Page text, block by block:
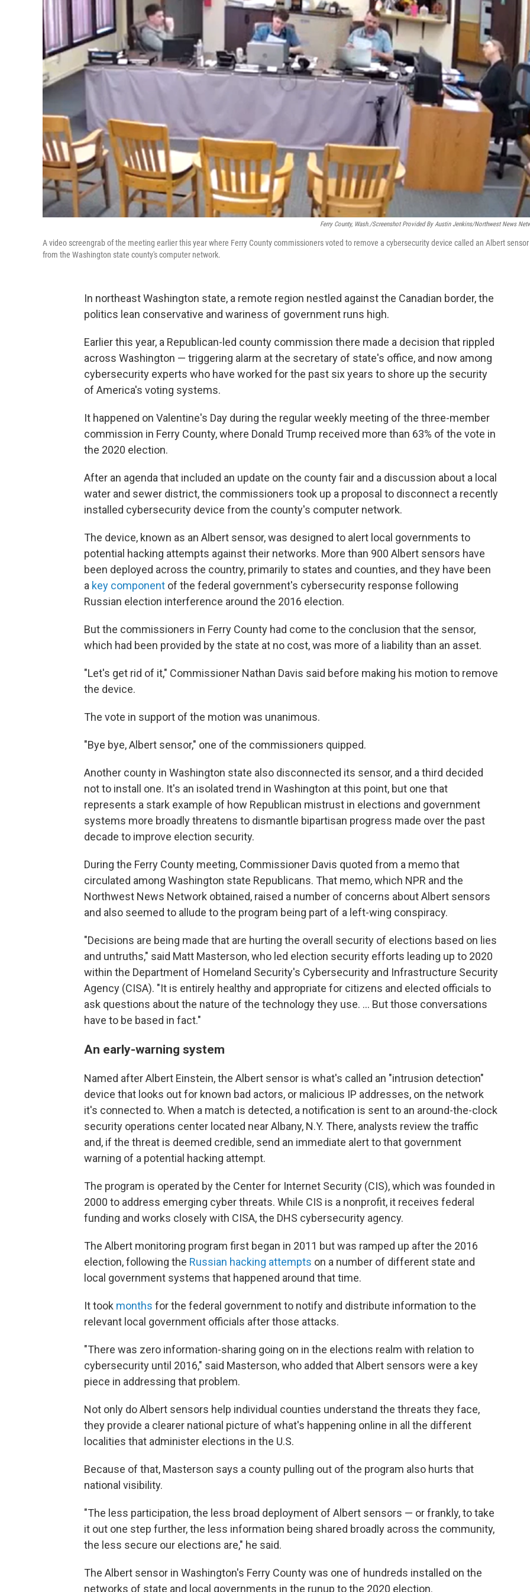
Ferry County, Wash./Screenshot Provided By Austin Jenkins/Northwest News
A video screengrab of the meeting earlier this year where Ferry County commissioners voted to remove a cybersecurity device called an Albert sensor
from the Washington state county's computer network.
In northeast Washington state, a remote region nestled against the Canadian border, the
politics lean conservative and wariness of government runs high.
Earlier this year, a Republican-led county commission there made a decision that rippled
across Washington — triggering alarm at the secretary of state's office, and now among
cybersecurity experts who have worked for the past six years to shore up the security
of America's voting systems.
It happened on Valentine's Day during the regular weekly meeting of the three-member
commission in Ferry County, where Donald Trump received more than 63% of the vote in
the 2020 election.
After an agenda that included an update on the county fair and a discussion about a local
water and sewer district, the commissioners took up a proposal to disconnect a recently
installed cybersecurity device from the county's computer network.
The device, known as an Albert sensor, was designed to alert local governments to
potential hacking attempts against their networks. More than 900 Albert sensors have
been deployed across the country, primarily to states and counties, and they have been
a key component of the federal government's cybersecurity response following
Russian election interference around the 2016 election.
But the commissioners in Ferry County had come to the conclusion that the sensor,
which had been provided by the state at no cost, was more of a liability than an asset.
"Let's get rid of it," Commissioner Nathan Davis said before making his motion to remove
the device.
The vote in support of the motion was unanimous.
"Bye bye, Albert sensor," one of the commissioners quipped.
Another county in Washington state also disconnected its sensor, and a third decided
not to install one. It's an isolated trend in Washington at this point, but one that
represents a stark example of how Republican mistrust in elections and government
systems more broadly threatens to dismantle bipartisan progress made over the past
decade to improve election security.
During the Ferry County meeting, Commissioner Davis quoted from a memo that
circulated among Washington state Republicans. That memo, which NPR and the
Northwest News Network obtained, raised a number of concerns about Albert sensors
and also seemed to allude to the program being part of a left-wing conspiracy.
"Decisions are being made that are hurting the overall security of elections based on lies
and untruths," said Matt Masterson, who led election security efforts leading up to 2020
within the Department of Homeland Security's Cybersecurity and Infrastructure Security
Agency (CISA). "It is entirely healthy and appropriate for citizens and elected officials to
ask questions about the nature of the technology they use. ... But those conversations
have to be based in fact."
An early-warning system
Named after Albert Einstein, the Albert sensor is what's called an "intrusion detection"
device that looks out for known bad actors, or malicious IP addresses, on the network
it's connected to. When a match is detected, a notification is sent to an around-the-clock
security operations center located near Albany, N.Y. There, analysts review the traffic
and, if the threat is deemed credible, send an immediate alert to that government
warning of a potential hacking attempt.
The program is operated by the Center for Internet Security (CIS), which was founded in
2000 to address emerging cyber threats. While CIS is a nonprofit, it receives federal
funding and works closely with CISA, the DHS cybersecurity agency.
The Albert monitoring program first began in 2011 but was ramped up after the 2016
election, following the Russian hacking attempts on a number of different state and
local government systems that happened around that time.
It took months for the federal government to notify and distribute information to the
relevant local government officials after those attacks.
"There was zero information-sharing going on in the elections realm with relation to
cybersecurity until 2016," said Masterson, who added that Albert sensors were a key
piece in addressing that problem.
Not only do Albert sensors help individual counties understand the threats they face,
they provide a clearer national picture of what's happening online in all the different
localities that administer elections in the U.S.
Because of that, Masterson says a county pulling out of the program also hurts that
national visibility.
"The less participation, the less broad deployment of Albert sensors — or frankly, to take
it out one step further, the less information being shared broadly across the community,
the less secure our elections are," he said.
The Albert sensor in Washington's Ferry County was one of hundreds installed on the
networks of state and local governments in the runup to the 2020 election.